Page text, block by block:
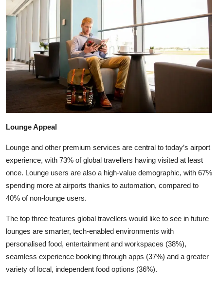
Lounge Appeal
Lounge and other premium services are central to today’s airport
experience, with 73% of global travellers having visited at least
once. Lounge users are also a high-value demographic, with 67%
spending more at airports thanks to automation, compared to
40% of non-lounge users.
The top three features global travellers would like to see in future
lounges are smarter, tech-enabled environments with
personalised food, entertainment and workspaces (38%),
seamless experience booking through apps (37%) and a greater
variety of local, independent food options (36%).